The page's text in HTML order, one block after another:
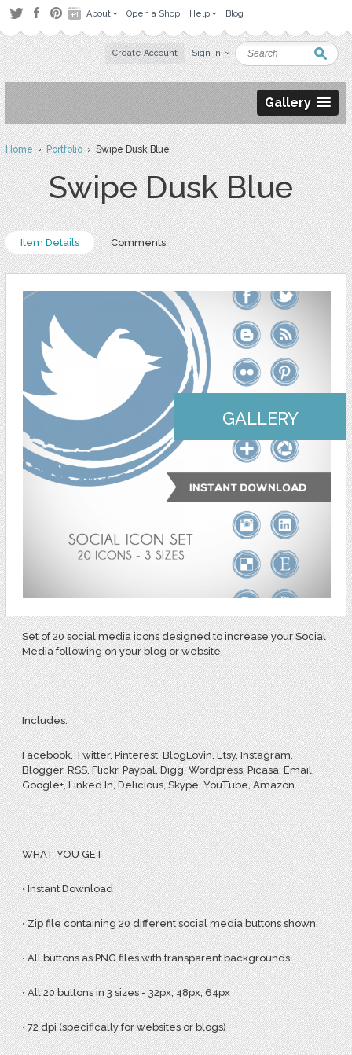
About Open a Shop Help Blog
Create Account Sign in
Gallery
Home›Portfolio› Swipe Dusk Blue
Swipe Dusk Blue
Item Details Comments
GALLERY
Set of 20 social media icons designed to increase your Social
Media following on your blog or website.
Includes:
Facebook, Twitter, Pinterest, BlogLovin, Etsy, Instagram,
Blogger, RSS, Flickr, Paypal, Digg, Wordpress, Picasa, Email,
Google+, Linked In, Delicious, Skype, YouTube, Amazon.
WHAT YOU GET
• Instant Download
• Zip file containing 20 different social media buttons shown.
• All buttons as PNG files with transparent backgrounds
• All 20 buttons in 3 sizes - 32px, 48px, 64px
• 72 dpi (specifically for websites or blogs)